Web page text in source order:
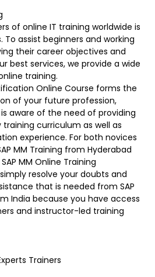
of online IT training worldwide is
To assist beginners and working
their career objectives and
best services, we provide a wide
training.
Online Course forms the
of your future profession,
aware of the need of providing
curriculum as well as
experience. For both novices
MM Training from Hyderabad
MM Online Training
resolve your doubts and
that is needed from SAP
India because you have access
and instructor-led training
Trainers